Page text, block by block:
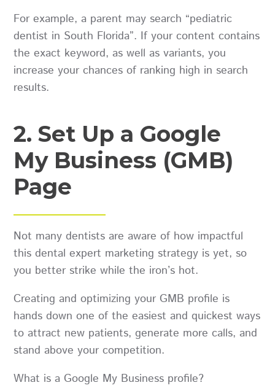
For example, a parent may search “pediatric
dentist in South Florida”. If your content contains
the exact keyword, as well as variants, you
increase your chances of ranking high in search
results.
2. Set Up a Google
My Business (GMB)
Page
Not many dentists are aware of how impactful
this dental expert marketing strategy is yet, so
you better strike while the iron’s hot.
Creating and optimizing your GMB profile is
hands down one of the easiest and quickest ways
to attract new patients, generate more calls, and
stand above your competition.
What is a Google My Business profile?